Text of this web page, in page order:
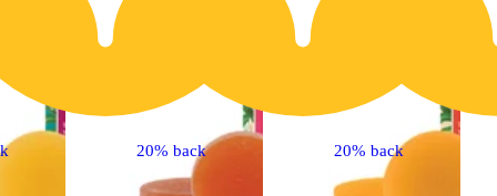
20% back 20% back